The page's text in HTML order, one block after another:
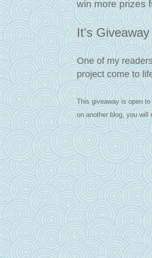
win more prizes
It's Giveaway
One of my
project come to
This giveaway is open
on another blog, you will